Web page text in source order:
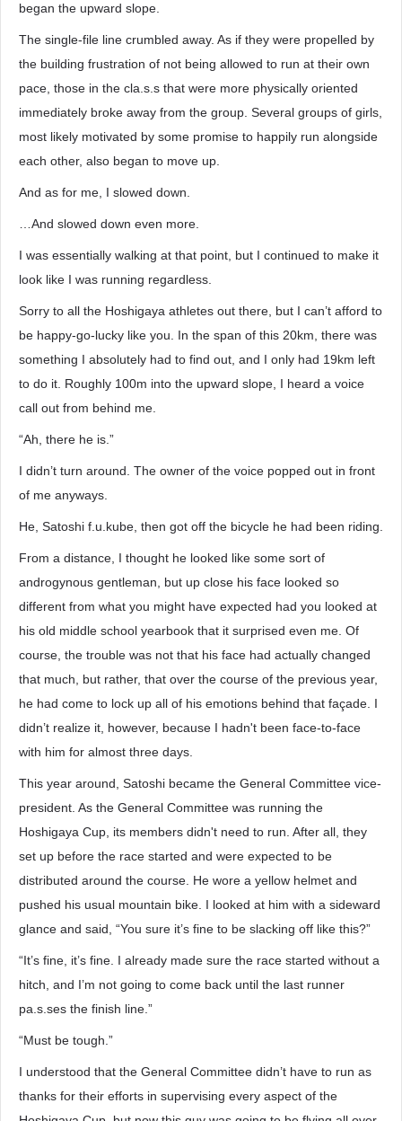
began the upward slope.
The single-file line crumbled away. As if they were propelled by
the building frustration of not being allowed to run at their own
pace, those in the cla.s.s that were more physically oriented
immediately broke away from the group. Several groups of girls,
most likely motivated by some promise to happily run alongside
each other, also began to move up.
And as for me, I slowed down.
…And slowed down even more.
I was essentially walking at that point, but I continued to make it
look like I was running regardless.
Sorry to all the Hoshigaya athletes out there, but I can’t afford to
be happy-go-lucky like you. In the span of this 20km, there was
something I absolutely had to find out, and I only had 19km left
to do it. Roughly 100m into the upward slope, I heard a voice
call out from behind me.
“Ah, there he is.”
I didn’t turn around. The owner of the voice popped out in front
of me anyways.
He, Satoshi f.u.kube, then got off the bicycle he had been riding.
From a distance, I thought he looked like some sort of
androgynous gentleman, but up close his face looked so
different from what you might have expected had you looked at
his old middle school yearbook that it surprised even me. Of
course, the trouble was not that his face had actually changed
that much, but rather, that over the course of the previous year,
he had come to lock up all of his emotions behind that façade. I
didn’t realize it, however, because I hadn't been face-to-face
with him for almost three days.
This year around, Satoshi became the General Committee vice-
president. As the General Committee was running the
Hoshigaya Cup, its members didn't need to run. After all, they
set up before the race started and were expected to be
distributed around the course. He wore a yellow helmet and
pushed his usual mountain bike. I looked at him with a sideward
glance and said, “You sure it’s fine to be slacking off like this?”
“It’s fine, it’s fine. I already made sure the race started without a
hitch, and I’m not going to come back until the last runner
pa.s.ses the finish line.”
“Must be tough.”
I understood that the General Committee didn’t have to run as
thanks for their efforts in supervising every aspect of the